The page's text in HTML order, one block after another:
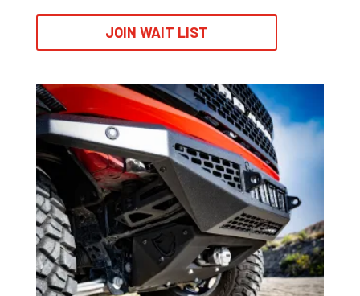
JOIN WAIT LIST